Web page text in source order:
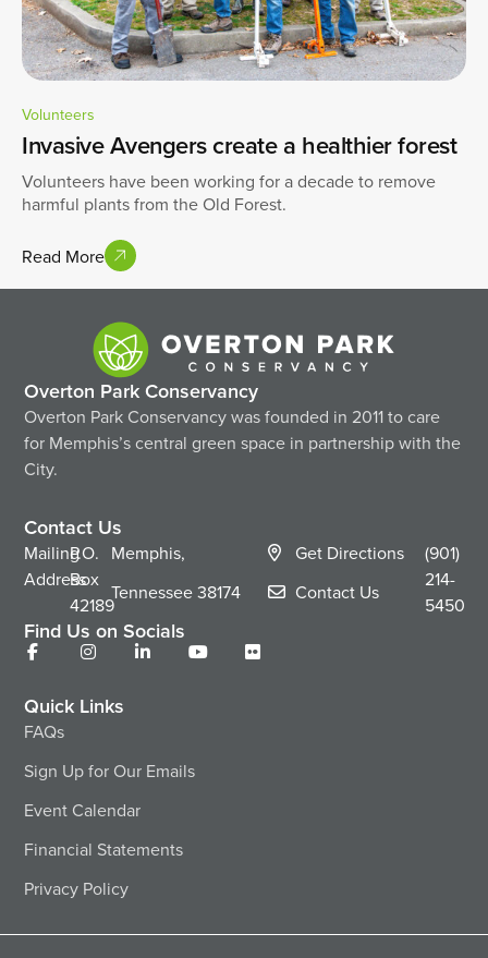
Volunteers
Invasive Avengers create a healthier forest
Volunteers have been working for a decade to remove
harmful plants from the Old Forest.
Read More
Overton Park Conservancy
Overton Park Conservancy was founded in 2011 to care
for Memphis’s central green space in partnership with the
City.
Contact Us
Mailing
Address
P.O.
Box
42189
Memphis,
Tennessee38174
Get Directions
Contact Us
(901)
214-
5450
Find Us on Socials
Quick Links
FAQs
Sign Up for Our Emails
Event Calendar
Financial Statements
Privacy Policy